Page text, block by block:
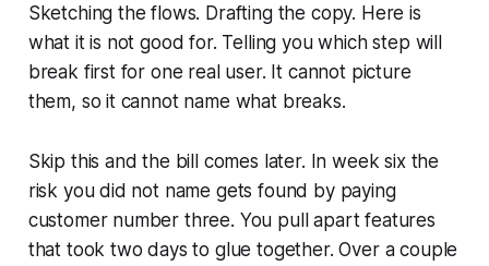
Sketching the flows. Drafting the copy. Here is
what it is not good for. Telling you which step will
break first for one real user. It cannot picture
them, so it cannot name what breaks.
Skip this and the bill comes later. In week six the
risk you did not name gets found by paying
customer number three. You pull apart features
that took two days to glue together. Over a couple